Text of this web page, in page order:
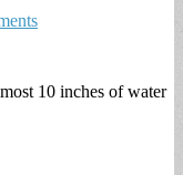
10 inches of water